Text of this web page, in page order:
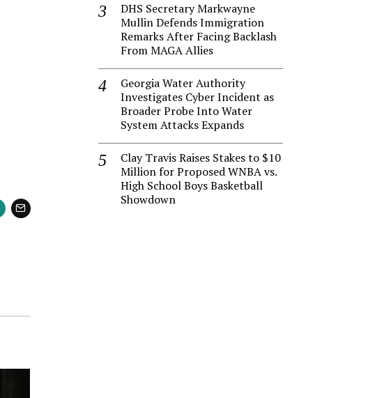
DHS Secretary Markwayne
Mullin Defends Immigration
Remarks After Facing Backlash
From MAGA Allies
Georgia Water Authority
Investigates Cyber Incident as
Broader Probe Into Water
System Attacks Expands
Clay Travis Raises Stakes to $10
Million for Proposed WNBA vs.
High School Boys Basketball
Showdown